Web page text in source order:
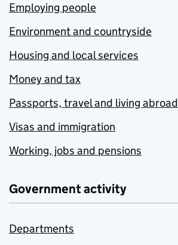
Employing people
Environment and countryside
Housing and local services
Money and tax
Passports, travel and living abroad
Visas and immigration
Working, jobs and pensions
Government activity
Departments